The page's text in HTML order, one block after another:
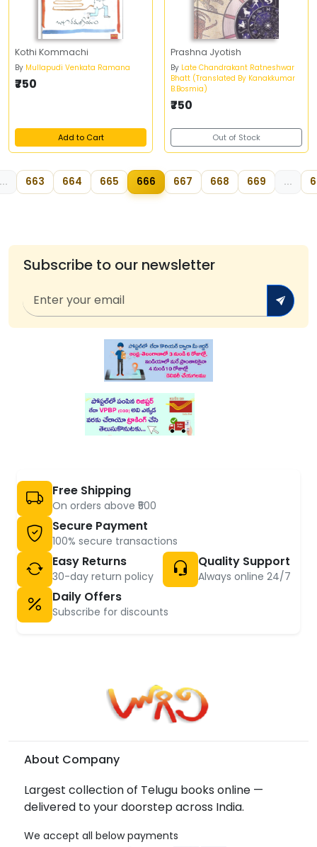
Kothi Kommachi
By Mullapudi Venkata Ramana
₹750
Add to Cart
Prashna Jyotish
By Late Chandrakant Ratneshwar
Bhatt (Translated By Kanakkumar
B.Bosmia)
₹750
Out of Stock
663 664 665 666 667 668 669 ...
Subscribe to our newsletter
Free Shipping
On orders above ₹500
Secure Payment
100% secure transactions
Easy Returns
30-day return policy
Quality Support
Always online 24/7
Daily Offers
Subscribe for discounts
About Company
Largest collection of Telugu books online —
delivered to your doorstep across India.
We accept all below payments